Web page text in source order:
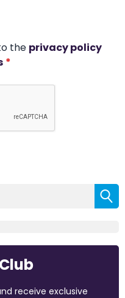
the privacy policy
*
receive exclusive